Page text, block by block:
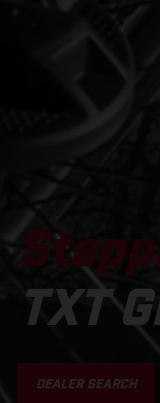
TXT
DEALER SEARCH